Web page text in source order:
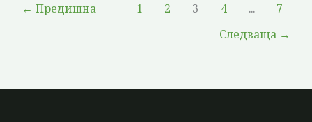
← Предишна 1 2 3 4 ...
7
Следваща →